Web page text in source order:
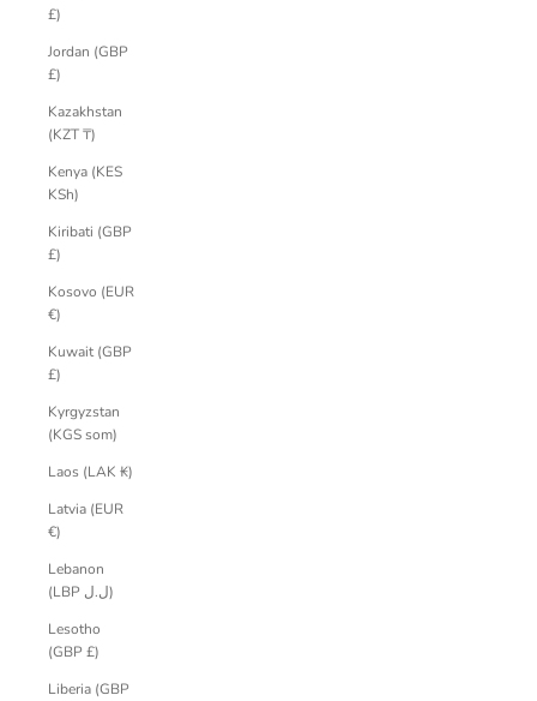
£)
Jordan (GBP
£)
Kazakhstan
(KZT ₸)
Kenya (KES
KSh)
Kiribati (GBP
£)
Kosovo (EUR
€)
Kuwait (GBP
£)
Kyrgyzstan
(KGS som)
Laos (LAK ₭)
Latvia (EUR
€)
Lebanon
(LBP ل.ل)
Lesotho
(GBP £)
Liberia (GBP